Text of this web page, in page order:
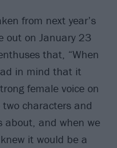
from next year’s
out on January 23
that, “When
in mind that it
female voice on
characters and
about, and when we
it would be a